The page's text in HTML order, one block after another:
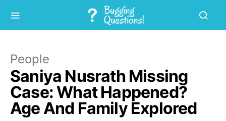
People
Saniya Nusrath Missing
Case: What Happened?
Age And Family Explored